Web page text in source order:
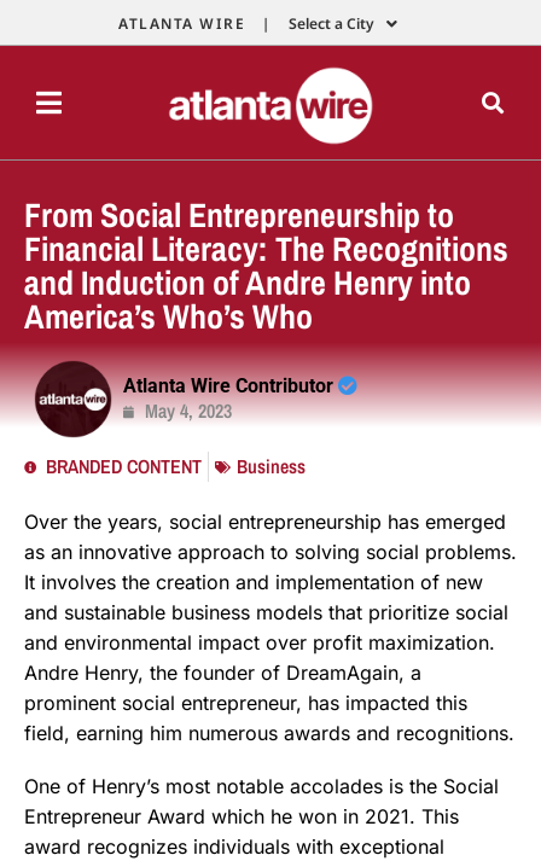
ATLANTA WIRE | Select a City
From Social Entrepreneurship to
Financial Literacy: The Recognitions
and Induction of Andre Henry into
America’s Who’s Who
Atlanta Wire Contributor
May 4, 2023
BRANDED CONTENT Business
Over the years, social entrepreneurship has emerged
as an innovative approach to solving social problems.
It involves the creation and implementation of new
and sustainable business models that prioritize social
and environmental impact over profit maximization.
Andre Henry, the founder of DreamAgain, a
prominent social entrepreneur, has impacted this
field, earning him numerous awards and recognitions.
One of Henry’s most notable accolades is the Social
Entrepreneur Award which he won in 2021. This
award recognizes individuals with exceptional